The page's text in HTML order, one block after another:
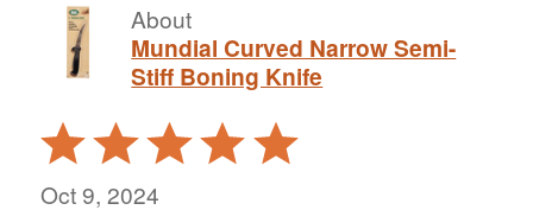
About
Mundial Curved Narrow Semi-
Stiff Boning Knife
Rated
5
out
Oct 9, 2024